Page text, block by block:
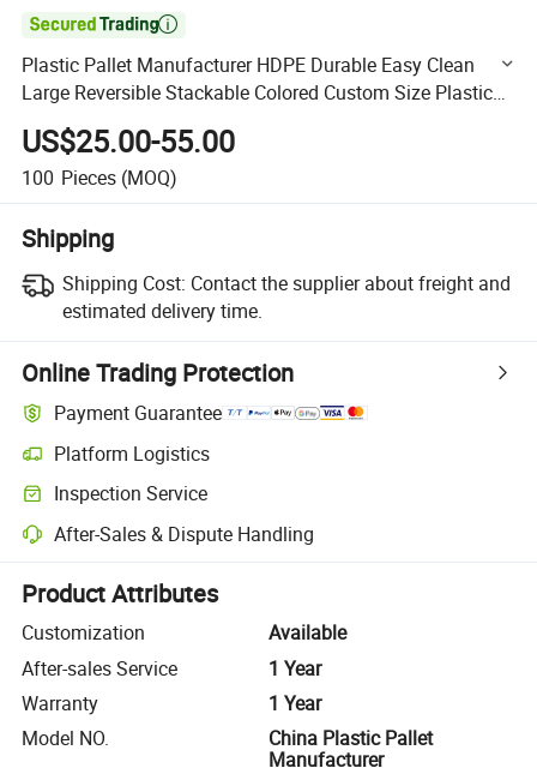

Plastic Pallet Manufacturer HDPE Durable Easy Clean
Large Reversible Stackable Colored Custom Size Plastic
Pallet for Racking System
US$25.00-55.00
100 Pieces (MOQ)
Shipping
Shipping Cost: Contact the supplier about freight and
estimated delivery time.
Online Trading Protection
Payment Guarantee
Platform Logistics
Clearer shipment tracking with platform-supported logistics.
Inspection Service
Optional pre-shipment inspection for quality and quantity checks.
After-Sales & Dispute Handling
Platform-assisted dispute resolution, including refunds or returns
Product Attributes
Customization
Available
After-sales Service
1 Year
Warranty
1 Year
Model NO.
China Plastic Pallet
Manufacturer